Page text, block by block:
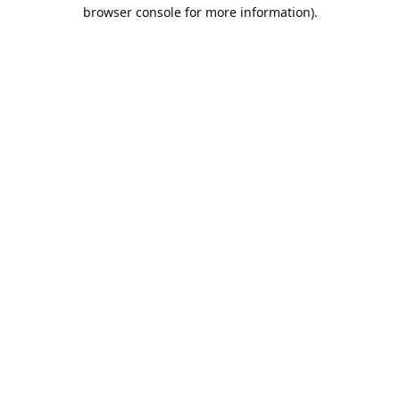
browser console for more information).